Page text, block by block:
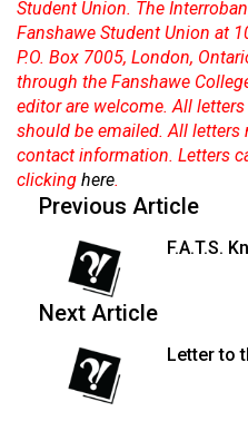
Volume
39
(2006/07)
Volume
38
(2005/06)
Student Union. The
Fanshawe Student Union at
P.O. Box 7005, London,
through the Fanshawe
editor are welcome. All
should be emailed. All
contact information. Letters
clicking here.
Previous Article
F.A.T.S.
Next Article
Letter to